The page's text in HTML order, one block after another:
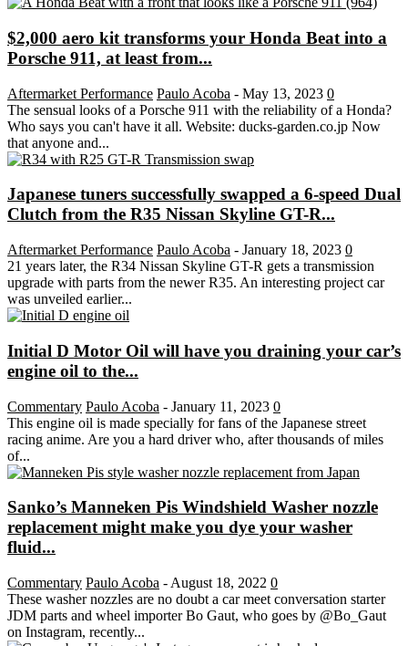
$2,000 aero kit transforms your Honda Beat into a
Porsche 911, at least from...
Aftermarket Performance Paulo Acoba - May 13, 2023 0
The sensual looks of a Porsche 911 with the reliability of a Honda?
Who says you can't have it all. Website: ducks-garden.co.jp Now
that anyone and...
Japanese tuners successfully swapped a 6-speed Dual
Clutch from the R35 Nissan Skyline GT-R...
Aftermarket Performance Paulo Acoba - January 18, 2023 0
21 years later, the R34 Nissan Skyline GT-R gets a transmission
upgrade with parts from the newer R35. An interesting project car
was unveiled earlier...
Initial D Motor Oil will have you draining your car’s
engine oil to the...
Commentary Paulo Acoba - January 11, 2023 0
This engine oil is made specially for fans of the Japanese street
racing anime. Are you a hard driver who, after thousands of miles
of...
Sanko’s Manneken Pis Windshield Washer nozzle
replacement might make you dye your washer
fluid...
Commentary Paulo Acoba - August 18, 2022 0
These washer nozzles are no doubt a car meet conversation starter
JDM parts and wheel importer Bo Gaut, who goes by @Bo_Gaut
on Instagram, recently...